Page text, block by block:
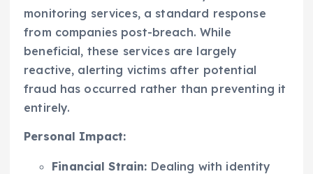
monitoring services, a standard response
from companies post-breach. While
beneficial, these services are largely
reactive, alerting victims after potential
fraud has occurred rather than preventing it
entirely.
Personal Impact:
Financial Strain: Dealing with identity